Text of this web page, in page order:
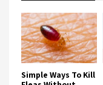
Simple Ways To Kill